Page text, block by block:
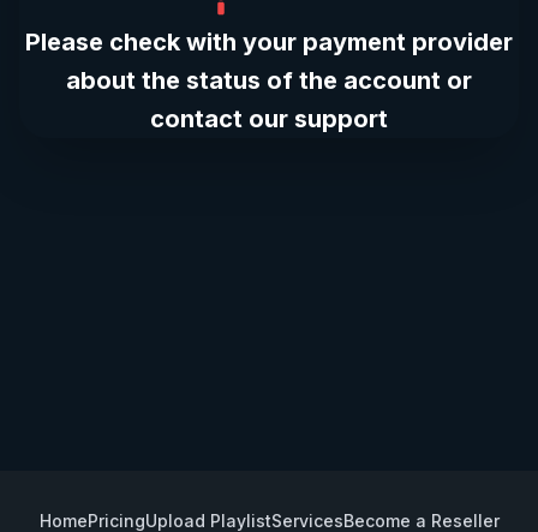
Please check with your payment provider
about the status of the account or
contact our support
HomePricingUpload PlaylistServicesBecome a Reseller